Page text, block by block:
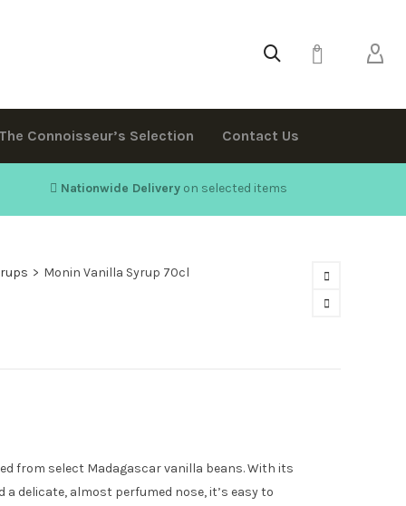
0
Connoisseur’s Selection Contact Us
Nationwide Delivery on selected items
> Monin Vanilla Syrup 70cl
from select Madagascar vanilla beans. With its
delicate, almost perfumed nose, it’s easy to